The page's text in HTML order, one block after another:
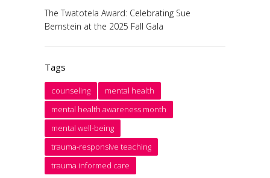
The Twatotela Award: Celebrating Sue
Bernstein at the 2025 Fall Gala
Tags
counseling
mental health
mental health awareness month
mental well-being
trauma-responsive teaching
trauma informed care